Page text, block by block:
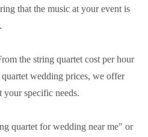
that the music at your event is
the string quartet cost per hour
wedding prices, we offer
your specific needs.
quartet for wedding near me" or